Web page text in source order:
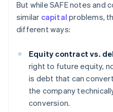
But while SAFE notes and
similar capital problems,
different ways:
Equity contract vs.
right to future equity,
is debt that can
the company
conversion.